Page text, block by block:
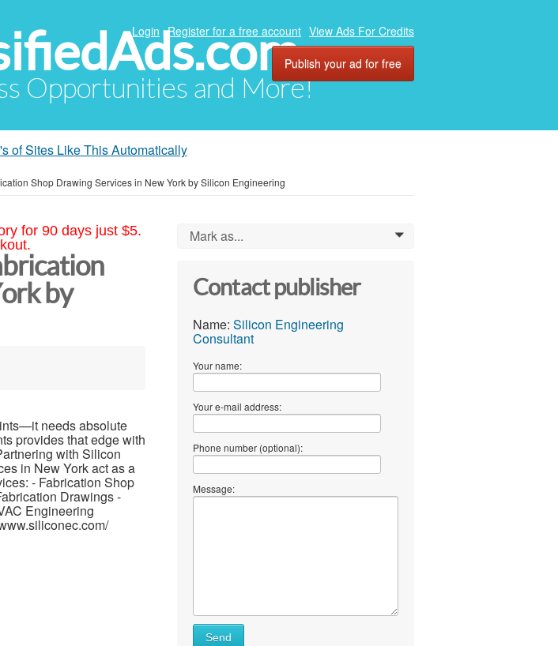
Opportunities and More!
Login Register for a free account View Ads For Credits
Publish your ad for free
of Sites Like This Automatically
Shop Drawing Services in New York by Silicon Engineering
for 90 days just $5.
by
needs absolute
provides that edge with
with Silicon
in New York act as a
- Fabrication Shop
Drawings -
Engineering
Mark as... 0
Contact publisher
Name: Silicon Engineering
Consultant
Your name:
Your e-mail address:
Phone number (optional):
Message:
Send